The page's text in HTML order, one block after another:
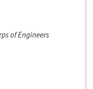
of Engineers